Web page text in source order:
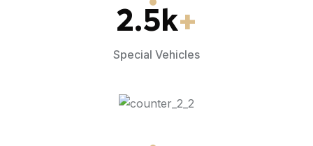
2.5k+
Special Vehicles